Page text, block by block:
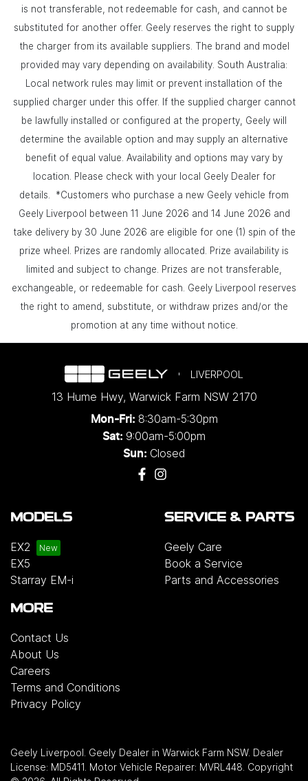
is not transferable, not redeemable for cash, and cannot be
substituted for another offer. Geely reserves the right to supply
the charger from its available suppliers. The brand and model
provided may vary depending on availability. South Australia:
Local network rules may limit or prevent installation of the
supplied charger under this offer. If the supplied charger cannot
be lawfully installed or configured at the property, Geely will
determine the available option and may supply an alternative
benefit of equal value. Availability and options may vary by
location. Please check with your local Geely Dealer for
details. *Customers who purchase a new Geely vehicle from
Geely Liverpool between 11 June 2026 and 14 June 2026 and
take delivery by 30 June 2026 are eligible for one (1) spin of the
prize wheel. Prizes are randomly allocated. Prize availability is
limited and subject to change. Prizes are not transferable,
exchangeable, or redeemable for cash. Geely Liverpool reserves
the right to amend, substitute, or withdraw prizes and/or the
promotion at any time without notice.
LIVERPOOL
13 Hume Hwy, Warwick Farm NSW 2170
Mon-Fri: 8:30am-5:30pm
Sat: 9:00am-5:00pm
Sun: Closed
MODELS
EX2
EX5
Starray EM-i
SERVICE & PARTS
Geely Care
Book a Service
Parts and Accessories
MORE
Contact Us
About Us
Careers
Terms and Conditions
Privacy Policy
Geely Liverpool Geely Dealer in Warwick Farm NSW. Dealer
License: MD5411 Motor Vehicle Repairer: MVRL448 Copyright